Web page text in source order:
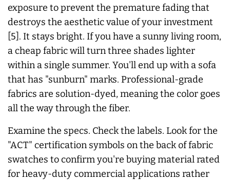
exposure to prevent the premature fading that
destroys the aesthetic value of your investment
[5]. It stays bright. If you have a sunny living room,
a cheap fabric will turn three shades lighter
within a single summer. You'll end up with a sofa
that has "sunburn" marks. Professional-grade
fabrics are solution-dyed, meaning the color goes
all the way through the fiber.
Examine the specs. Check the labels. Look for the
"ACT" certification symbols on the back of fabric
swatches to confirm you're buying material rated
for heavy-duty commercial applications rather